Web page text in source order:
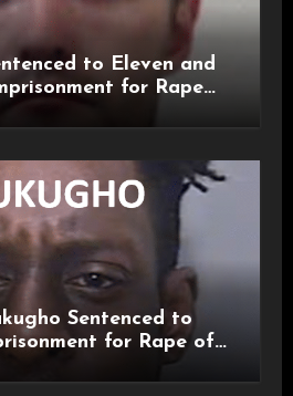
to Eleven and
for Rape
Sentenced to
for Rape of